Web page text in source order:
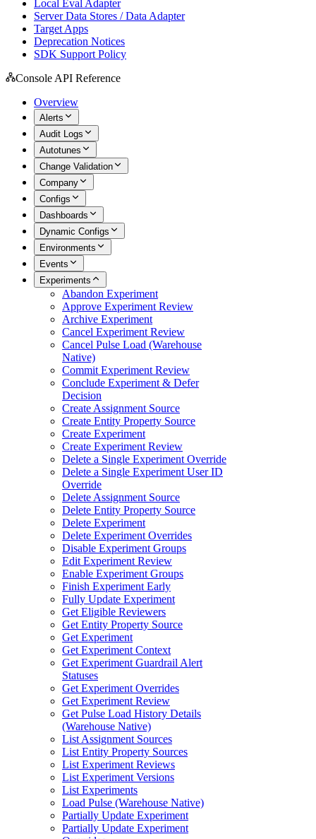
Local Eval Adapter
Server Data Stores / Data Adapter
Target Apps
Deprecation Notices
SDK Support Policy
Console API Reference
Overview
Alerts
Audit Logs
Autotunes
Change Validation
Company
Configs
Dashboards
Dynamic Configs
Environments
Events
Experiments
Abandon Experiment
Approve Experiment Review
Archive Experiment
Cancel Experiment Review
Cancel Pulse Load (Warehouse
Native)
Commit Experiment Review
Conclude Experiment & Defer
Decision
Create Assignment Source
Create Entity Property Source
Create Experiment
Create Experiment Review
Delete a Single Experiment Override
Delete a Single Experiment User ID
Override
Delete Assignment Source
Delete Entity Property Source
Delete Experiment
Delete Experiment Overrides
Disable Experiment Groups
Edit Experiment Review
Enable Experiment Groups
Finish Experiment Early
Fully Update Experiment
Get Eligible Reviewers
Get Entity Property Source
Get Experiment
Get Experiment Context
Get Experiment Guardrail Alert
Statuses
Get Experiment Overrides
Get Experiment Review
Get Pulse Load History Details
(Warehouse Native)
List Assignment Sources
List Entity Property Sources
List Experiment Reviews
List Experiment Versions
List Experiments
Load Pulse (Warehouse Native)
Partially Update Experiment
Partially Update Experiment